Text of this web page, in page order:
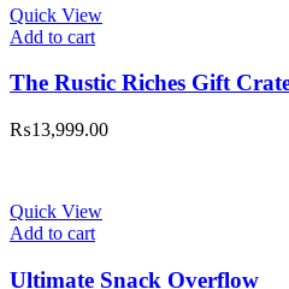
Quick View
Add to cart
The Rustic Riches Gift
₨13,999.00
Quick View
Add to cart
Ultimate Snack Overflow